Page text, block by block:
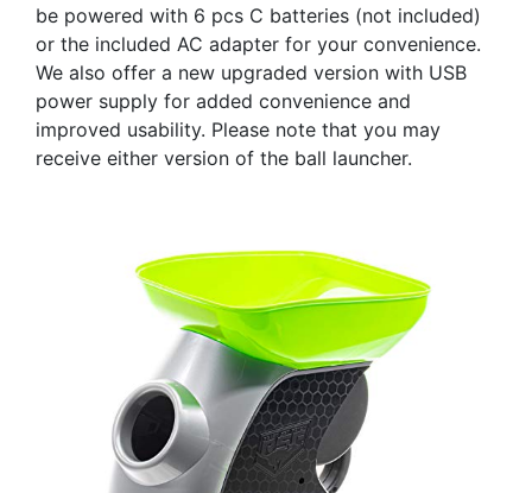
be powered with 6 pcs C batteries (not included)
or the included AC adapter for your convenience.
We also offer a new upgraded version with USB
power supply for added convenience and
improved usability. Please note that you may
receive either version of the ball launcher.